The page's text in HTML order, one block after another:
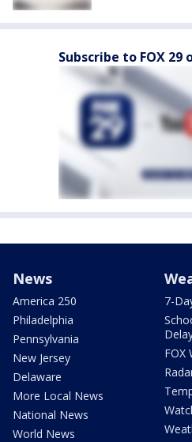
Subscribe to FOX 29
News
America 250
Philadelphia
Pennsylvania
New Jersey
Delaware
More Local News
National News
World News
7-
FOX